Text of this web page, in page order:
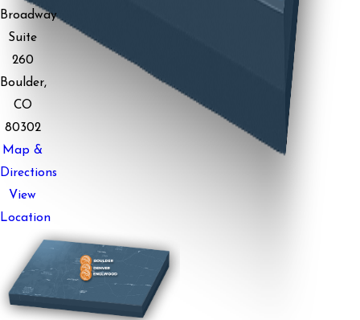
Broadway
Suite
260
Boulder,
CO
80302
Map &
Directions
View
Location